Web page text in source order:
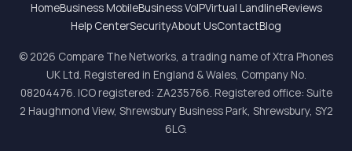
HomeBusiness MobileBusiness VoIPVirtual LandlineReviews
Help CenterSecurityAbout UsContactBlog
© 2026 Compare The Networks, a trading name of Xtra Phones
UK Ltd. Registered in England & Wales, Company No.
08204476. ICO registered: ZA235766. Registered office: Suite
2 Haughmond View, Shrewsbury Business Park, Shrewsbury, SY2
6LG.